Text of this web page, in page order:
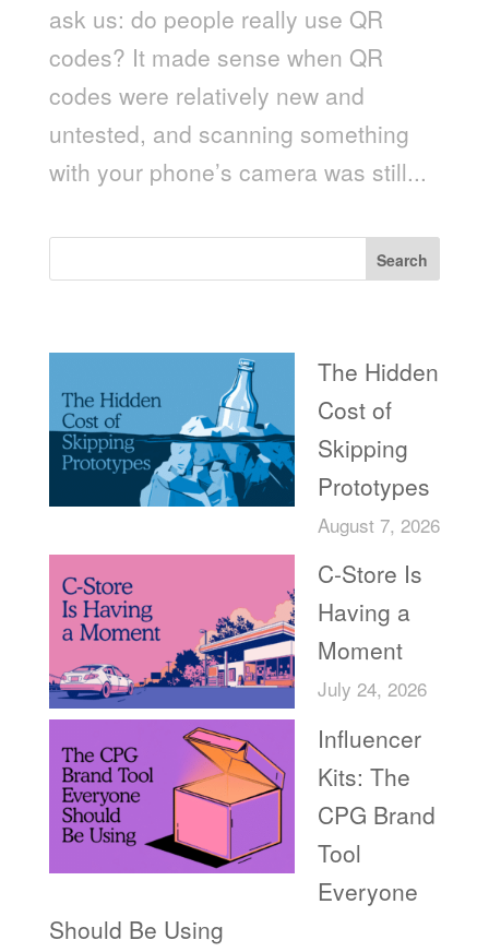
ask us: do people really use QR
codes? It made sense when QR
codes were relatively new and
untested, and scanning something
with your phone’s camera was still...
Search
The Hidden
Cost of
Skipping
Prototypes
August 7, 2026
C-Store Is
Having a
Moment
July 24, 2026
Influencer
Kits: The
CPG Brand
Tool
Everyone
Should Be Using